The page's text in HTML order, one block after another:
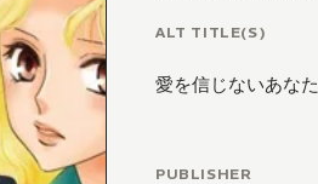
ALT TITLE(S)
愛を信じないあなた
PUBLISHER